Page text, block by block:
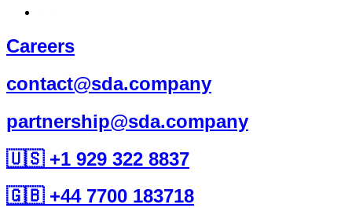
Careers
contact@sda.company
partnership@sda.company
🇺🇸 +1 929 322 8837
🇬🇧 +44 7700 183718